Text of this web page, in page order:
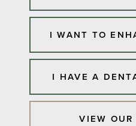
I WANT TO
I HAVE A
VIEW OUR